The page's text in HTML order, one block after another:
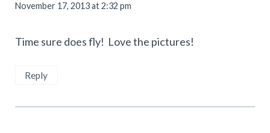
November 17, 2013 at 2:32 pm
Time sure does fly! Love the pictures!
Reply